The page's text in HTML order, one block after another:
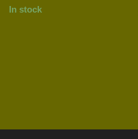
In stock